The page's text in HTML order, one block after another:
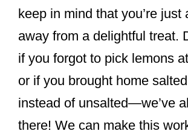
keep in mind that you’re just
away from a delightful treat.
if you forgot to pick lemons
or if you brought home
instead of unsalted—we’ve
there! We can make this